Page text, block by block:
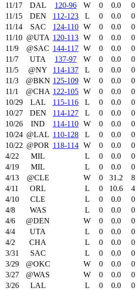
11/17
DAL 120‑96 W 0 0.0 0
11/15
DEN 112‑123 L 0 0.0 0
11/14
SAC 124‑110 W 0 0.0 0
11/10 @UTA 120‑113 W 0 0.0 0
11/9
@SAC 144‑117 W 0 0.0 0
11/7
UTA 137‑97 W 0 0.0 0
11/5
@NY 114‑137 L 0 0.0 0
11/3
@BKN 125‑109 W 0 0.0 0
11/1
@CHA 122‑105 W 0 0.0 0
10/29
LAL 115‑116 L 0 0.0 0
10/27
DEN 114‑127 L 0 0.0 0
10/26
IND 114‑110 W 0 0.0 0
10/24 @LAL 110‑128 L 0 0.0 0
10/22 @POR 118‑114 W 0 0.0 0
4/22
MIL L 0 0.0 0
4/19
MIL L 0 0.0 0
4/13
@CLE W 0 31.2 8
4/11
ORL L 0 10.6 4
4/10
CLE L 0 0.0 0
4/8
WAS L 0 0.0 0
4/6
@DEN W 0 0.0 0
4/4
UTA L 0 0.0 0
4/2
CHA L 0 0.0 0
3/31
SAC L 0 0.0 0
3/29
@OKC W 0 0.0 0
3/27
@WAS W 0 0.0 0
3/26
LAL L 0 0.0 0